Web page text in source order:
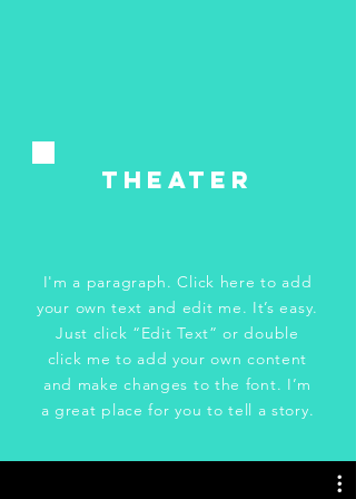
tHeater
I'm a paragraph. Click here to add
your own text and edit me. It’s easy.
Just click “Edit Text” or double
click me to add your own content
and make changes to the font. I’m
a great place for you to tell a story.